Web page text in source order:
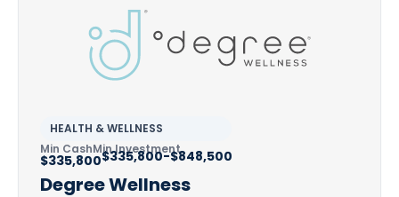
HEALTH & WELLNESS
Min CashMin Investment
$335,800$335,800-$848,500
Degree Wellness